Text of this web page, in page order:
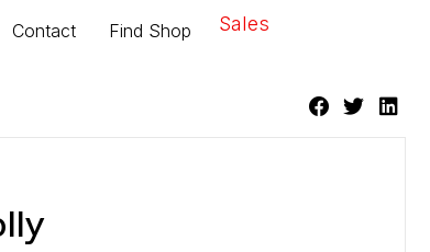
Contact Find Shop Sales